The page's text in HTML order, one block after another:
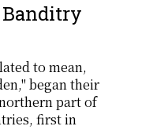
to mean,
began their
part of
first in